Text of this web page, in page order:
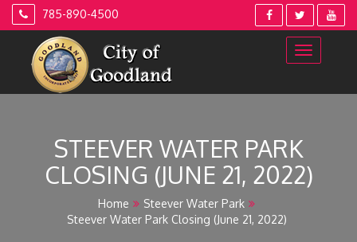
Skip
785-890-4500
STEEVER WATER PARK
CLOSING (JUNE 21, 2022)
Home
Steever Water Park
Steever Water Park Closing (June 21, 2022)